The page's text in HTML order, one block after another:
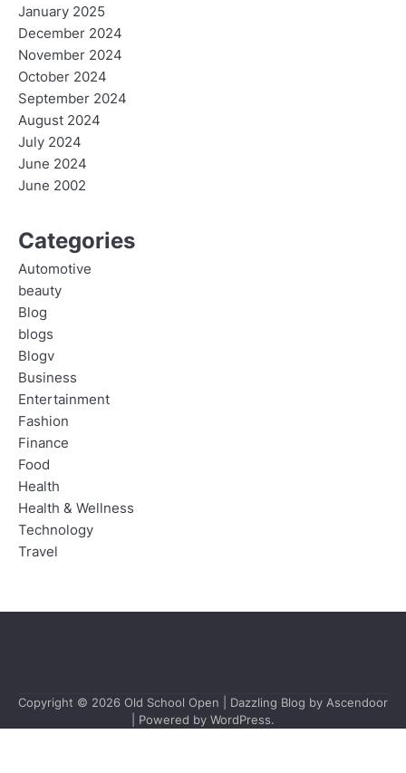
January 2025
December 2024
November 2024
October 2024
September 2024
August 2024
July 2024
June 2024
June 2002
Categories
Automotive
beauty
Blog
blogs
Blogv
Business
Entertainment
Fashion
Finance
Food
Health
Health & Wellness
Technology
Travel
Copyright © 2026 Old School Open | Dazzling Blog by Ascendoor
| Powered by WordPress.